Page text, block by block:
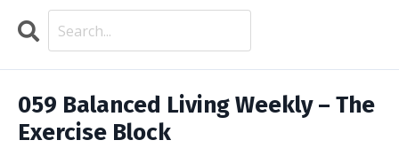
Search
059 Balanced Living Weekly – The
Exercise Block